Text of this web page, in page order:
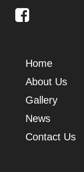
Home
About Us
Gallery
News
Contact Us